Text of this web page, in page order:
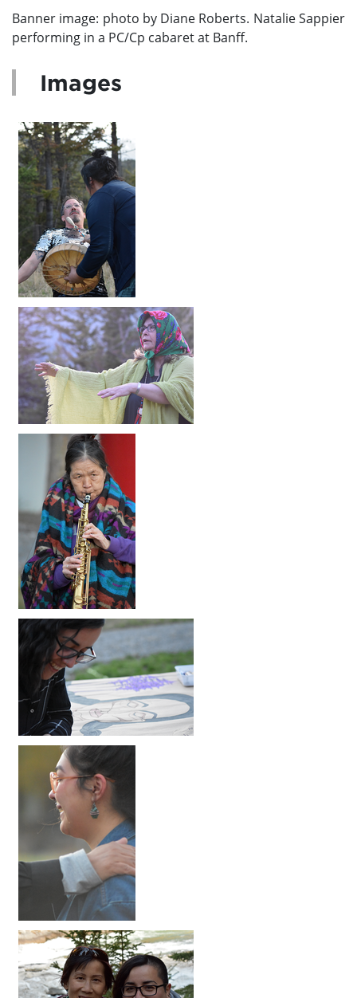
Banner image: photo by Diane Roberts. Natalie Sappier
performing in a PC/Cp cabaret at Banff.
Images